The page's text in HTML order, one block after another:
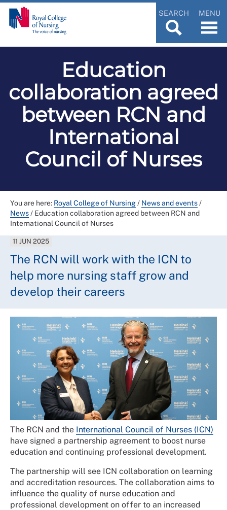
SEARCH MENU
Education
collaboration agreed
between RCN and
International
Council of Nurses
You are here: Royal College of Nursing/ News and events/
News/ Education collaboration agreed between RCN and
International Council of Nurses
11 JUN 2025
The RCN will work with the ICN to
help more nursing staff grow and
develop their careers
The RCN and the International Council of Nurses (ICN)
have signed a partnership agreement to boost nurse
education and continuing professional development.
The partnership will see ICN collaboration on learning
and accreditation resources. The collaboration aims to
influence the quality of nurse education and
professional development on offer to an increased